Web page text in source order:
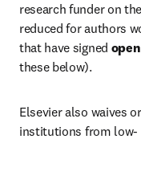
research funder on
reduced for authors
that have signed
these below).
Elsevier also waives
institutions from low-